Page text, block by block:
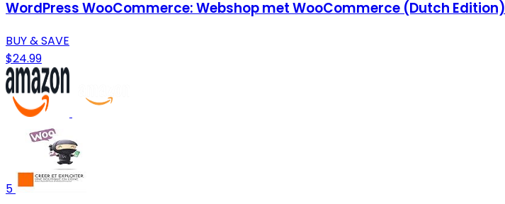
WordPress WooCommerce: Webshop met WooCommerce (Dutch Edition)
BUY & SAVE
$24.99
5